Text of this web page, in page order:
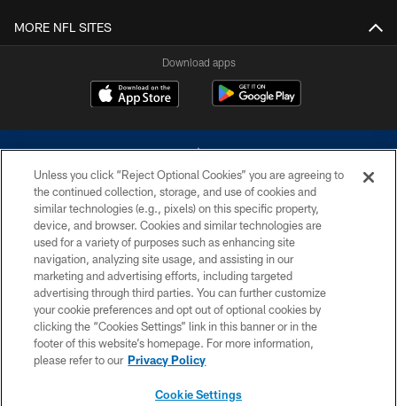
MORE NFL SITES
Download apps
©2026 Dallas Cowboys. All rights reserved. Do not duplicate in any form
without permission of the Dallas Cowboys. The Dallas Cowboys
Cheerleaders will not initiate contact with any person to request personal or
financial information.
PRIVACY POLICY
ACCESSIBILITY
SITE MAP
Unless you click “Reject Optional Cookies” you are agreeing to
the continued collection, storage, and use of cookies and
similar technologies (e.g., pixels) on this specific property,
device, and browser. Cookies and similar technologies are
used for a variety of purposes such as enhancing site
navigation, analyzing site usage, and assisting in our
marketing and advertising efforts, including targeted
advertising through third parties. You can further customize
your cookie preferences and opt out of optional cookies by
clicking the “Cookies Settings” link in this banner or in the
footer of this website’s homepage. For more information,
please refer to our Privacy Policy
Cookie Settings